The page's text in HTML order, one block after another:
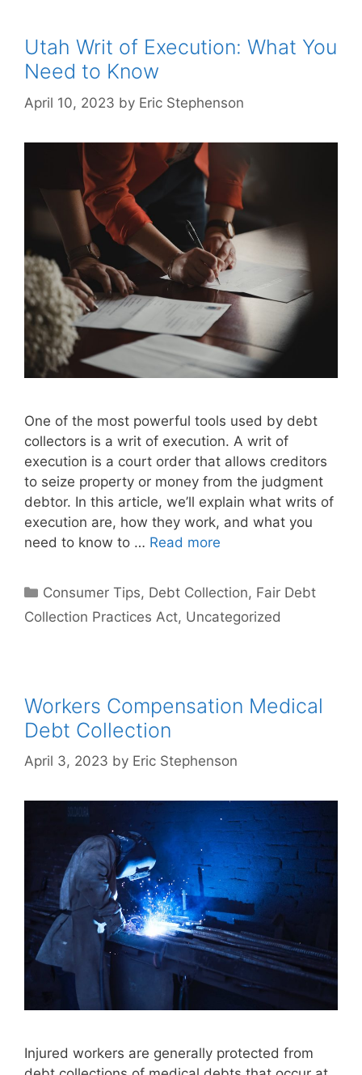
Utah Writ of Execution: What You
Need to Know
April 10, 2023 by Eric Stephenson
One of the most powerful tools used by debt
collectors is a writ of execution. A writ of
execution is a court order that allows creditors
to seize property or money from the judgment
debtor. In this article, we’ll explain what writs of
execution are, how they work, and what you
need to know to … Read more
Categories
Consumer Tips, Debt Collection, Fair Debt
Collection Practices Act, Uncategorized
Workers Compensation Medical
Debt Collection
April 3, 2023 by Eric Stephenson
Injured workers are generally protected from